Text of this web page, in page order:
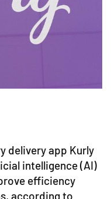
delivery app Kurly
intelligence (AI)
efficiency
according to